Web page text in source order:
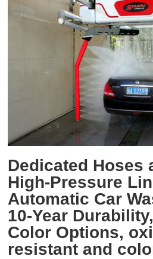
Dedicated Hoses
High-Pressure
Automatic Car
10-Year
Color Options,
resistant and